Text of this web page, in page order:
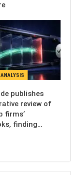
publishes
review of
firms’
finding…